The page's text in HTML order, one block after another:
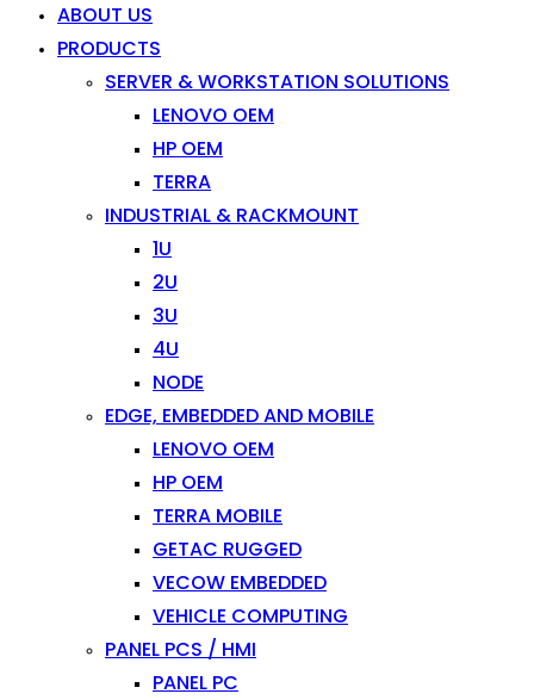
ABOUT US
PRODUCTS
SERVER & WORKSTATION SOLUTIONS
LENOVO OEM
HP OEM
TERRA
INDUSTRIAL & RACKMOUNT
1U
2U
3U
4U
NODE
EDGE, EMBEDDED AND MOBILE
LENOVO OEM
HP OEM
TERRA MOBILE
GETAC RUGGED
VECOW EMBEDDED
VEHICLE COMPUTING
PANEL PCS / HMI
PANEL PC